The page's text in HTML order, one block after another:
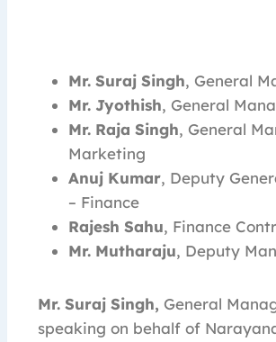
Mr. Suraj Singh, General
Mr. Jyothish, General
Mr. Raja Singh, General
Marketing
Anuj Kumar, Deputy
– Finance
Rajesh Sahu, Finance
Mr. Mutharaju, Deputy
Mr. Suraj Singh, General
speaking on behalf of